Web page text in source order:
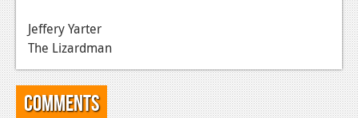
Movies
News
Jeffery Yarter
The Lizardman
Comments